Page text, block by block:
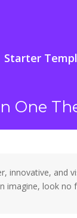
Starter
One
innovative,
imagine, look no